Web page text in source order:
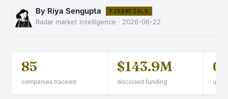
By Riya Sengupta FINANCIALS
Radar market intelligence · 2026-06-22
85
companies tracked
$143.9M
disclosed funding
0